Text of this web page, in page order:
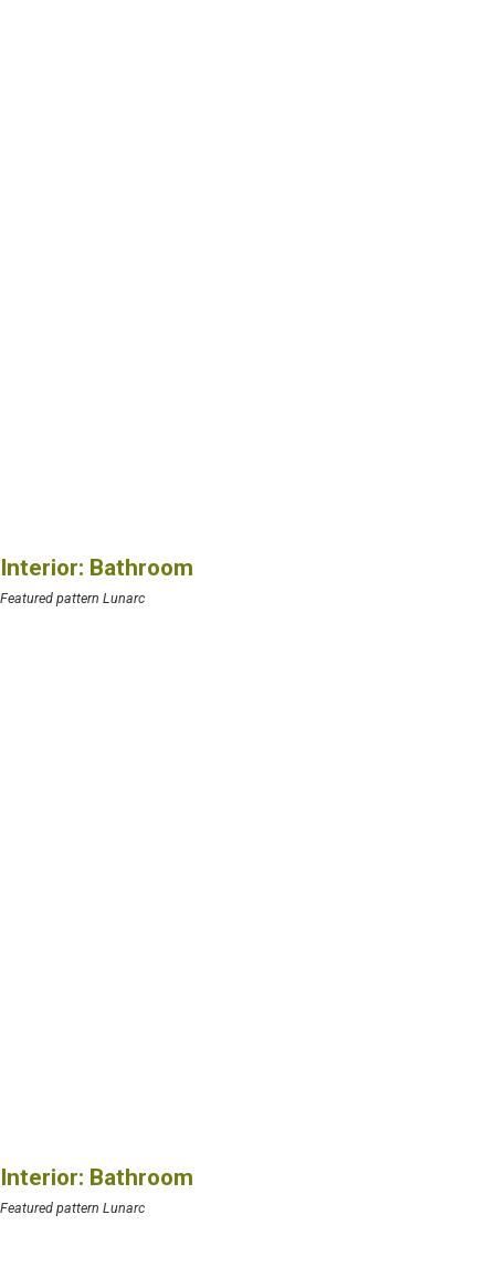
Interior: Bathroom
Featured pattern Lunarc
Interior: Bathroom
Featured pattern Lunarc